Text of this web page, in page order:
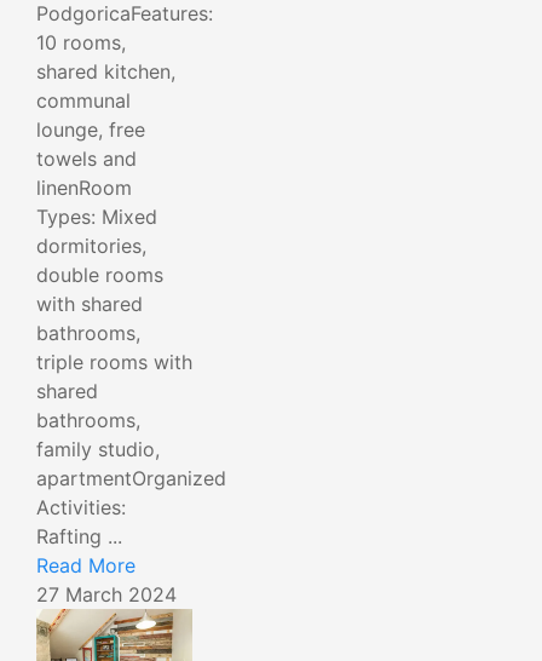
PodgoricaFeatures:
10 rooms,
shared kitchen,
communal
lounge, free
towels and
linenRoom
Types: Mixed
dormitories,
double rooms
with shared
bathrooms,
triple rooms with
shared
bathrooms,
family studio,
apartmentOrganized
Activities:
Rafting ...
Read More
27 March 2024